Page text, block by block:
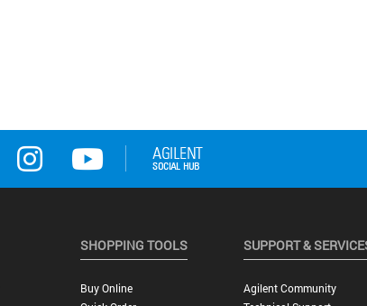
SHOPPING TOOLS
Buy Online
SUPPORT &
Agilent Community